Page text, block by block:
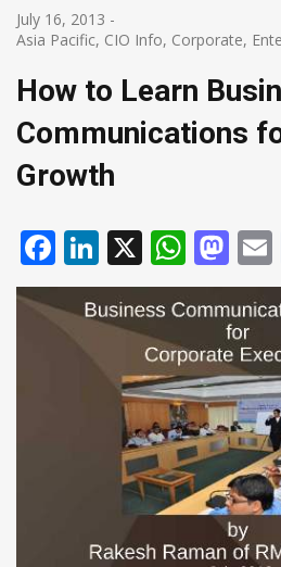
July 16, 2013 -
Asia Pacific, CIO Info, Corporate,
How to Learn
Communications
Growth
Facebook
LinkedIn
X